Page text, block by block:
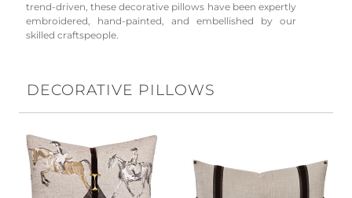
trend-driven, these decorative pillows have been expertly
embroidered, hand-painted, and embellished by our
skilled craftspeople.
DECORATIVE PILLOWS